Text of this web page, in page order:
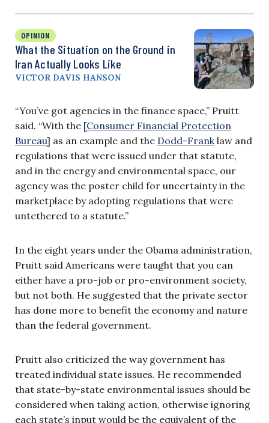
OPINION
What the Situation on the Ground in
Iran Actually Looks Like
VICTOR DAVIS HANSON
“You’ve got agencies in the finance space,” Pruitt
said. “With the [Consumer Financial Protection
Bureau] as an example and the Dodd-Frank law and
regulations that were issued under that statute,
and in the energy and environmental space, our
agency was the poster child for uncertainty in the
marketplace by adopting regulations that were
untethered to a statute.”
In the eight years under the Obama administration,
Pruitt said Americans were taught that you can
either have a pro-job or pro-environment society,
but not both. He suggested that the private sector
has done more to benefit the economy and nature
than the federal government.
Pruitt also criticized the way government has
treated individual state issues. He recommended
that state-by-state environmental issues should be
considered when taking action, otherwise ignoring
each state’s input would be the equivalent of the